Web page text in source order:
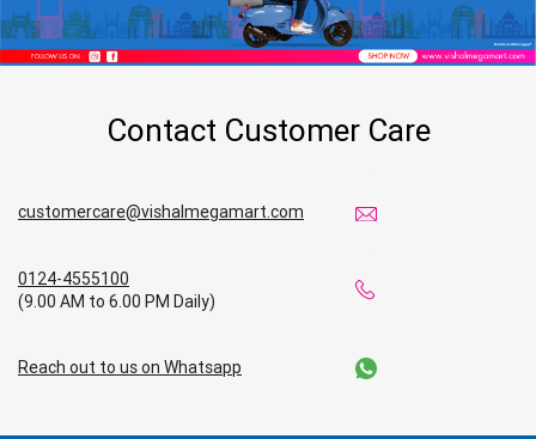
Contact Customer Care
customercare@vishalmegamart.com
0124-4555100
(9.00 AM to 6.00 PM Daily)
Reach out to us on Whatsapp